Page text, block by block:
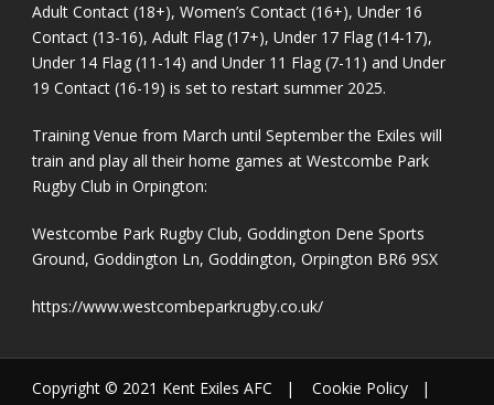
Adult Contact (18+), Women’s Contact (16+), Under 16
Contact (13-16), Adult Flag (17+), Under 17 Flag (14-17),
Under 14 Flag (11-14) and Under 11 Flag (7-11) and Under
19 Contact (16-19) is set to restart summer 2025.
Training Venue from March until September the Exiles will
train and play all their home games at Westcombe Park
Rugby Club in Orpington:
Westcombe Park Rugby Club, Goddington Dene Sports
Ground, Goddington Ln, Goddington, Orpington BR6 9SX
https://www.westcombeparkrugby.co.uk/
Copyright © 2021 Kent Exiles AFC | Cookie Policy |